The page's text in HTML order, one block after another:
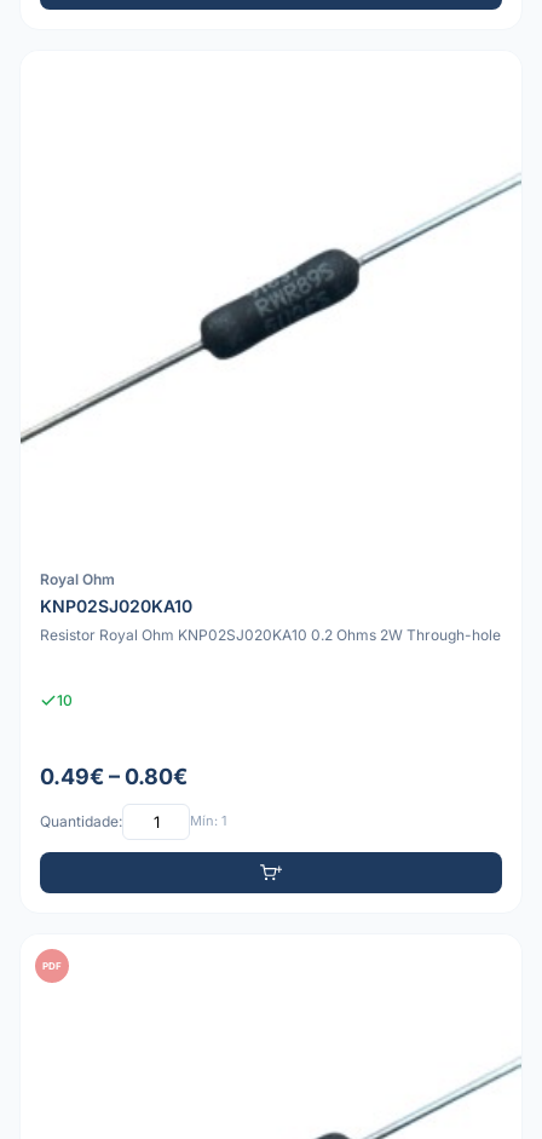
Royal Ohm
KNP02SJ020KA10
Resistor Royal Ohm KNP02SJ020KA10 0.2 Ohms 2W Through-hole
10
0.49€ – 0.80€
Quantidade: Mín: 1
PDF